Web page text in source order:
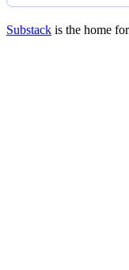
Substack is the home